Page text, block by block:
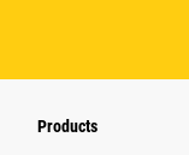
Products